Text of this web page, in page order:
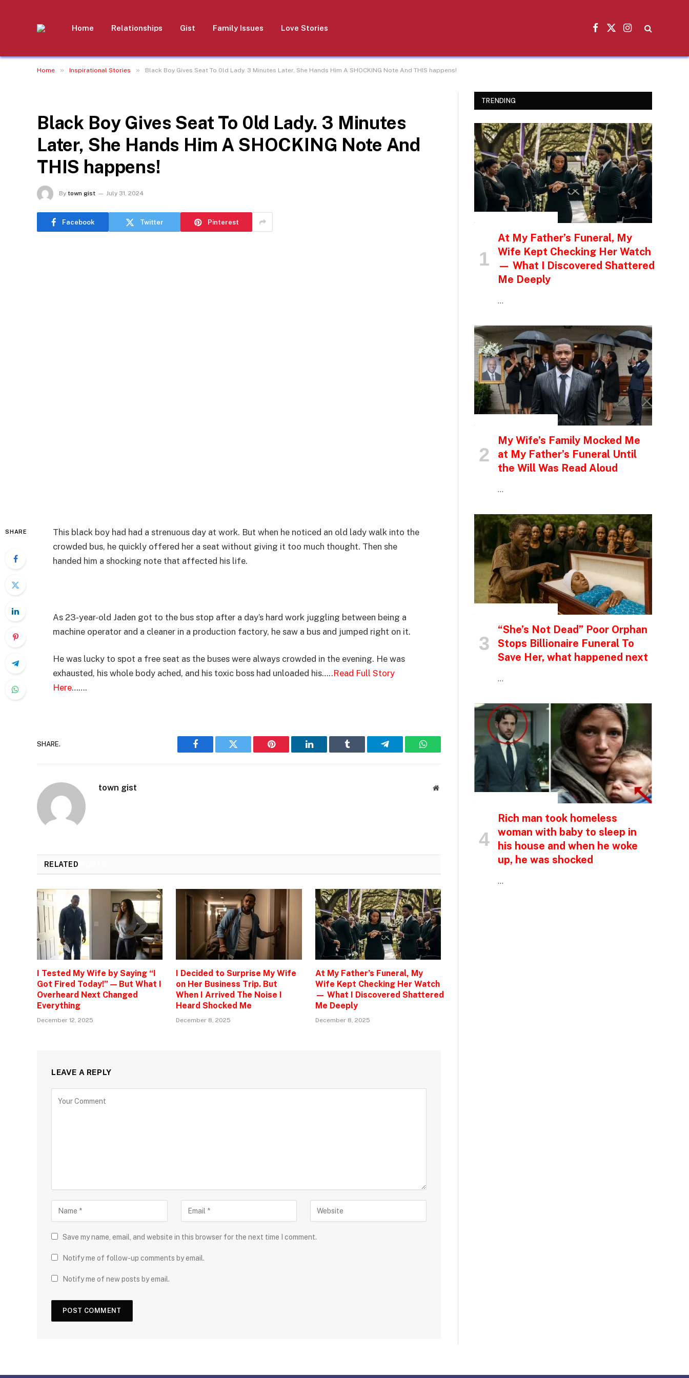
Home Relationships Gist Family Issues Love Stories
Facebook
X
Instagram
Home » Inspirational Stories » Black Boy Gives Seat To 0ld Lady. 3 Minutes Later, She Hands Him A SHOCKING Note And THIS happens!
Black Boy Gives Seat To 0ld Lady. 3 Minutes
Later, She Hands Him A SHOCKING Note And
THIS happens!
By town gist July 31, 2024
Facebook Twitter Pinterest
SHARE
This black boy had had a strenuous day at work. But when he noticed an old lady walk into the
crowded bus, he quickly offered her a seat without giving it too much thought. Then she
handed him a shocking note that affected his life.
As 23-year-old Jaden got to the bus stop after a day’s hard work juggling between being a
machine operator and a cleaner in a production factory, he saw a bus and jumped right on it.
He was lucky to spot a free seat as the buses were always crowded in the evening. He was
exhausted, his whole body ached, and his toxic boss had unloaded his…..Read Full Story
Here…….
SHARE.
Facebook Twitter Pinterest LinkedIn Tumblr Telegram WhatsApp
town gist Website
RELATED
I Tested My Wife by Saying “I
Got Fired Today!” — But What I
Overheard Next Changed
Everything
December 12, 2025
I Decided to Surprise My Wife
on Her Business Trip. But
When I Arrived The Noise I
Heard Shocked Me
December 8, 2025
At My Father’s Funeral, My
Wife Kept Checking Her Watch
— What I Discovered Shattered
Me Deeply
December 8, 2025
LEAVE A REPLY
Save my name, email, and website in this browser for the next time I comment.
Notify me of follow-up comments by email.
Notify me of new posts by email.
TRENDING
At My Father’s Funeral, My
Wife Kept Checking Her Watch
— What I Discovered Shattered
Me Deeply
…
My Wife’s Family Mocked Me
at My Father’s Funeral Until
the Will Was Read Aloud
…
“She’s Not Dead” Poor Orphan
Stops Billionaire Funeral To
Save Her, what happened next
…
Rich man took homeless
woman with baby to sleep in
his house and when he woke
up, he was shocked
…